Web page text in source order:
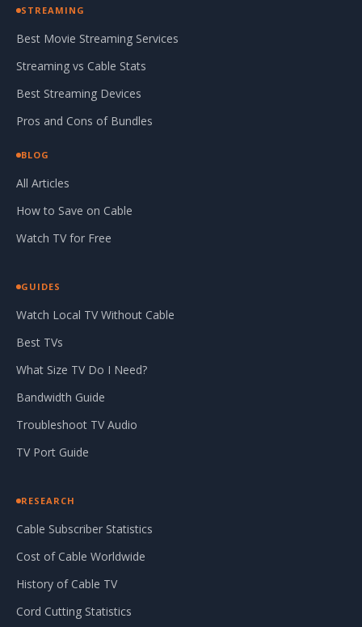
STREAMING
Best Movie Streaming Services
Streaming vs Cable Stats
Best Streaming Devices
Pros and Cons of Bundles
BLOG
All Articles
How to Save on Cable
Watch TV for Free
GUIDES
Watch Local TV Without Cable
Best TVs
What Size TV Do I Need?
Bandwidth Guide
Troubleshoot TV Audio
TV Port Guide
RESEARCH
Cable Subscriber Statistics
Cost of Cable Worldwide
History of Cable TV
Cord Cutting Statistics